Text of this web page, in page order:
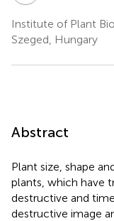
Institute of Plant
Szeged, Hungary
Abstract
Plant size, shape
plants, which have
destructive and
destructive image